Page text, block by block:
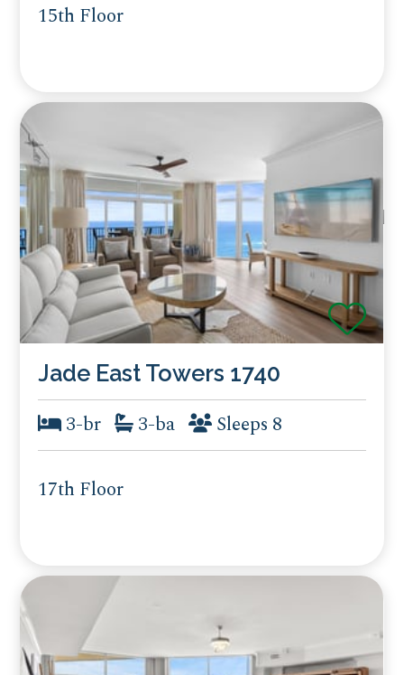
15th Floor
Jade East Towers 1740
3-br 3-ba Sleeps 8
17th Floor